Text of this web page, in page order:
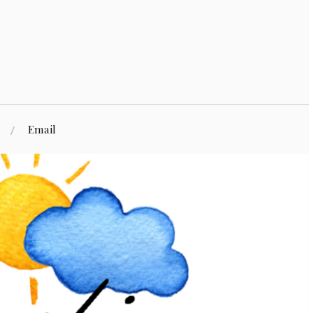
Email